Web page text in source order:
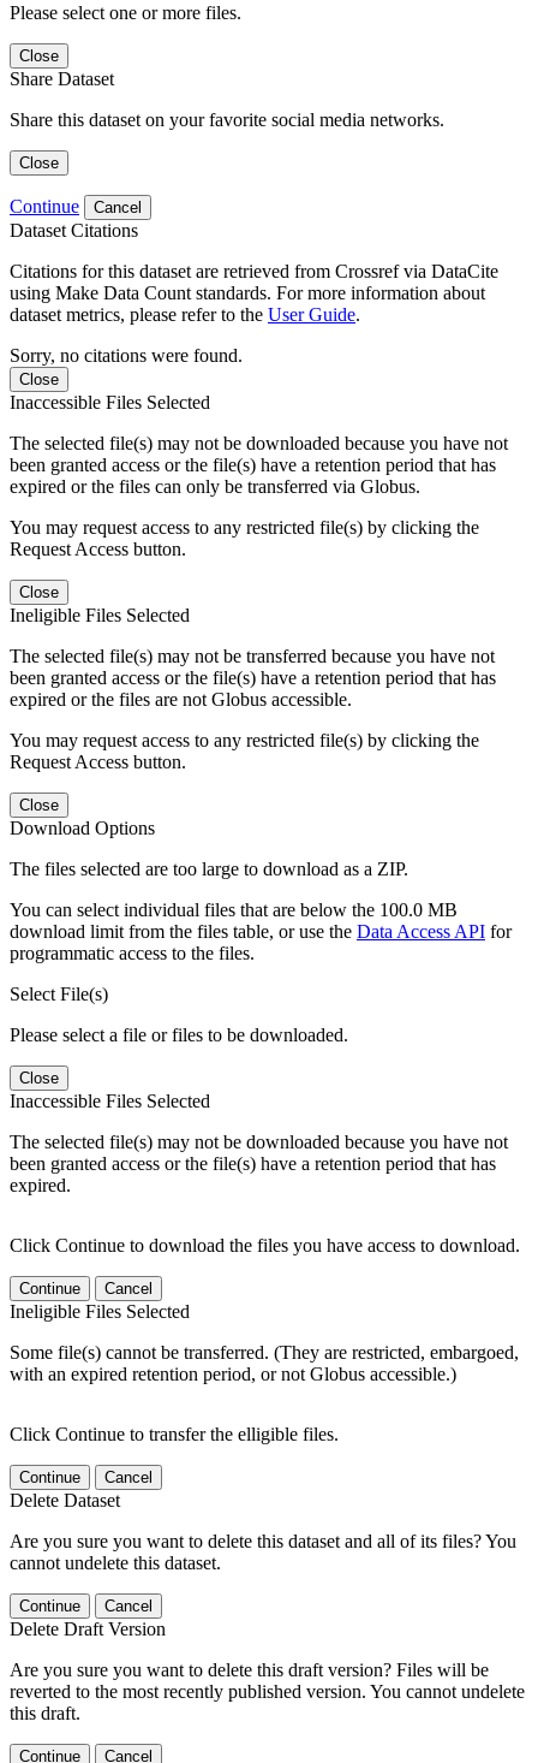
Please select one or more files.
Close
Share Dataset
Share this dataset on your favorite social media networks.
Close
Continue Cancel
Dataset Citations
Citations for this dataset are retrieved from Crossref via DataCite
using Make Data Count standards. For more information about
dataset metrics, please refer to the User Guide.
Sorry, no citations were found.
Close
Inaccessible Files Selected
The selected file(s) may not be downloaded because you have not
been granted access or the file(s) have a retention period that has
expired or the files can only be transferred via Globus.
You may request access to any restricted file(s) by clicking the
Request Access button.
Close
Ineligible Files Selected
The selected file(s) may not be transferred because you have not
been granted access or the file(s) have a retention period that has
expired or the files are not Globus accessible.
You may request access to any restricted file(s) by clicking the
Request Access button.
Close
Download Options
The files selected are too large to download as a ZIP.
You can select individual files that are below the 100.0 MB
download limit from the files table, or use the Data Access API for
programmatic access to the files.
Select File(s)
Please select a file or files to be downloaded.
Close
Inaccessible Files Selected
The selected file(s) may not be downloaded because you have not
been granted access or the file(s) have a retention period that has
expired.
Click Continue to download the files you have access to download.
Continue Cancel
Ineligible Files Selected
Some file(s) cannot be transferred. (They are restricted, embargoed,
with an expired retention period, or not Globus accessible.)
Click Continue to transfer the elligible files.
Continue Cancel
Delete Dataset
Are you sure you want to delete this dataset and all of its files? You
cannot undelete this dataset.
Continue Cancel
Delete Draft Version
Are you sure you want to delete this draft version? Files will be
reverted to the most recently published version. You cannot undelete
this draft.
Continue Cancel